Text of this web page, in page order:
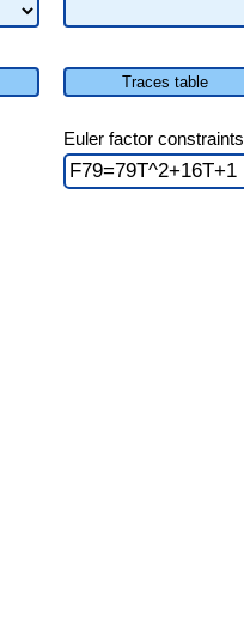
Traces table
Euler factor constraints